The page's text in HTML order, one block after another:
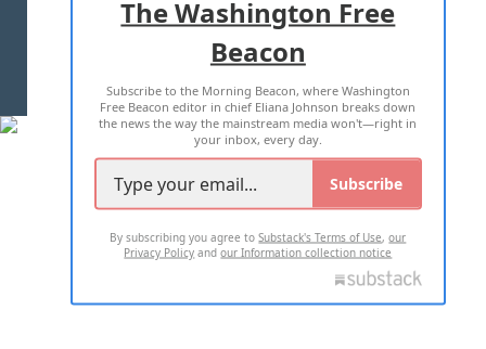
TERMS OF USE PRIVACY POLICY
2026 ALL RIGHTS RESERVED
The Washington Free
Beacon
Subscribe to the Morning Beacon, where Washington
Free Beacon editor in chief Eliana Johnson breaks down
the news the way the mainstream media won't—right in
your inbox, every day.
Subscribe
By subscribing you agree toSubstack's Terms of Use,our
Privacy Policy andour Information collection notice